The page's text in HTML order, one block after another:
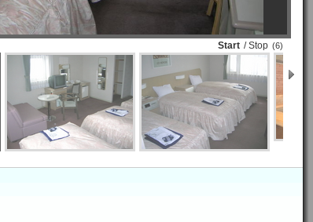
Start / Stop (6)